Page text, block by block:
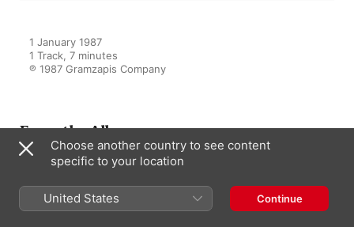
1 January 1987
1 Track, 7 minutes
℗ 1987 Gramzapis Company
From the Album
Духовная музыка
Valeriy Polyanskiy,USSR State
Choose another country to see content
specific to your location
United States Continue